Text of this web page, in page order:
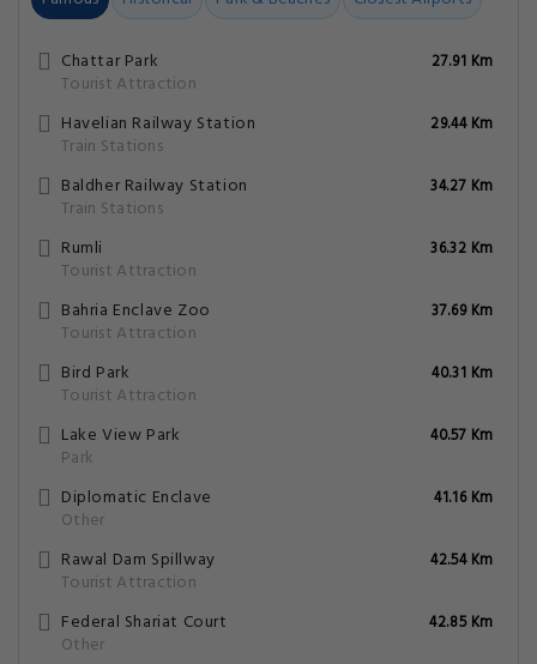
Chattar Park
Tourist Attraction
27.91 Km
Havelian Railway Station
Train Stations
29.44 Km
Baldher Railway Station
Train Stations
34.27 Km
Rumli
Tourist Attraction
36.32 Km
Bahria Enclave Zoo
Tourist Attraction
37.69 Km
Bird Park
Tourist Attraction
40.31 Km
Lake View Park
Park
40.57 Km
Diplomatic Enclave
Other
41.16 Km
Rawal Dam Spillway
Tourist Attraction
42.54 Km
Federal Shariat Court
Other
42.85 Km